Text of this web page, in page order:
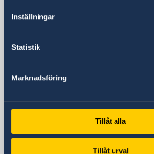
Inställningar
Statistik
Marknadsföring
Tillåt alla
Tillåt urval
5 Turrana Street
Australia
5 Turrana Street
Yarralumla ACT 2600